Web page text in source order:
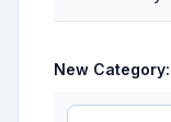
New Category: